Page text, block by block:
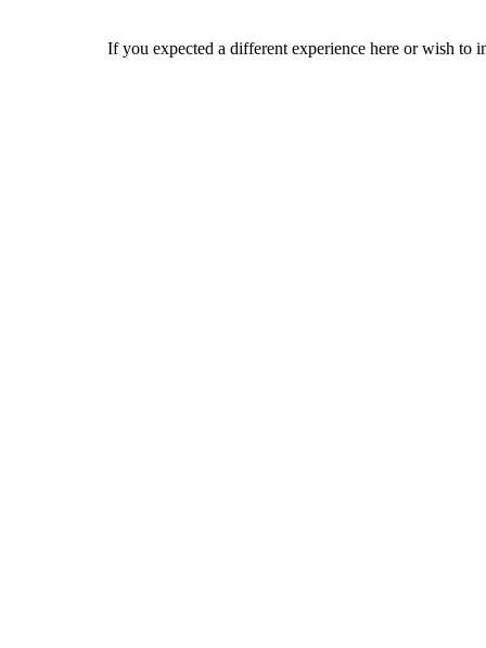
If you expected a different experience here or wish